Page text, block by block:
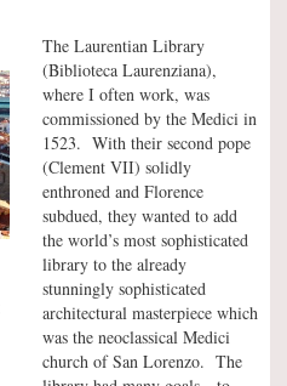
The Laurentian Library
(Biblioteca Laurenziana),
where I often work, was
commissioned by the Medici in
1523. With their second pope
(Clement VII) solidly
enthroned and Florence
subdued, they wanted to add
the world’s most sophisticated
library to the already
stunningly sophisticated
architectural masterpiece which
was the neoclassical Medici
church of San Lorenzo. The